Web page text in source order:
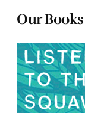
Our Books